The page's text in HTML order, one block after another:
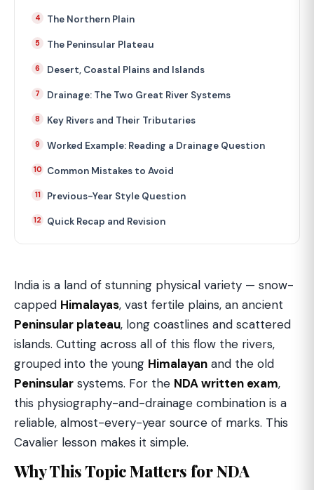
The Northern Plain
The Peninsular Plateau
Desert, Coastal Plains and Islands
Drainage: The Two Great River Systems
Key Rivers and Their Tributaries
Worked Example: Reading a Drainage Question
Common Mistakes to Avoid
Previous-Year Style Question
Quick Recap and Revision
India is a land of stunning physical variety — snow-
capped Himalayas, vast fertile plains, an ancient
Peninsular plateau, long coastlines and scattered
islands. Cutting across all of this flow the rivers,
grouped into the young Himalayan and the old
Peninsular systems. For the NDA written exam,
this physiography-and-drainage combination is a
reliable, almost-every-year source of marks. This
Cavalier lesson makes it simple.
Why This Topic Matters for NDA